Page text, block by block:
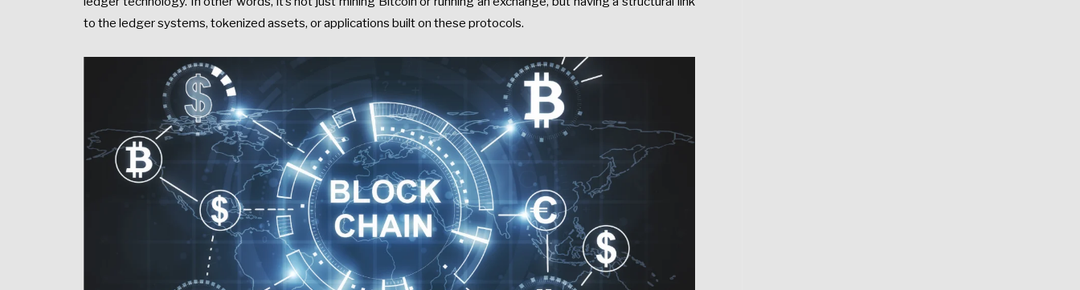
to the ledger systems, tokenized assets, or applications built on these protocols.